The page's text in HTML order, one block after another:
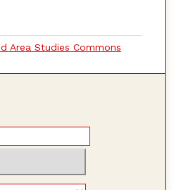
Area Studies Commons